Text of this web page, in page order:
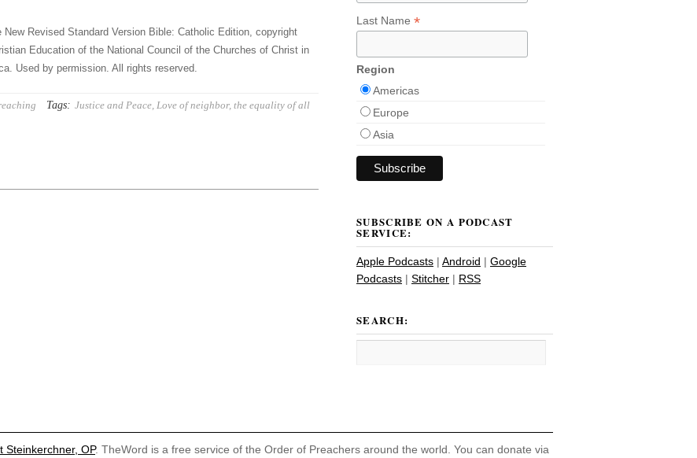
Revised Standard Version Bible: Catholic Edition, copyright
Education of the National Council of the Churches of Christ in
Used by permission. All rights reserved.
Tags: Justice and Peace, Love of neighbor, the equality of all
Last Name *
Region
Americas
Europe
Asia
SUBSCRIBE ON A PODCAST
SERVICE:
Apple Podcasts | Android | Google
Podcasts | Stitcher | RSS
SEARCH:
Steinkerchner, OP. TheWord is a free service of the Order of Preachers around the world. You can donate via